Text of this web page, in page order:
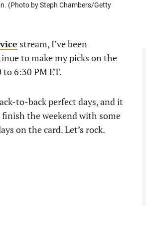
(Photo by Steph Chambers/Getty
stream, I’ve been
to make my picks on the
6:30 PM ET.
to-back perfect days, and it
the weekend with some
on the card. Let’s rock.